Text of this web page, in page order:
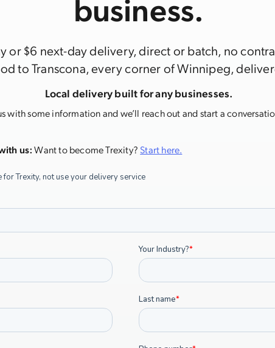
or $6 next-day delivery, direct or batch, no
to Transcona, every corner of Winnipeg,
Local delivery built for any businesses.
with some information and we’ll reach out and start a
us:Want to become Trexity?Start here.